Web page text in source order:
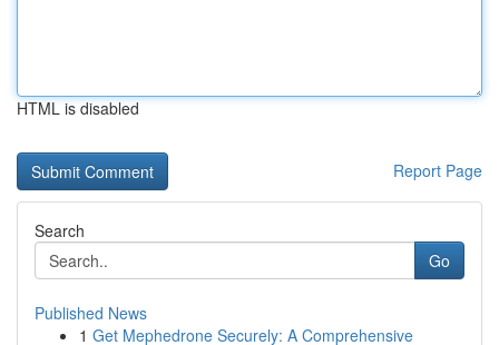
HTML is disabled
Report Page
Search
Go
Published News
1 Get Mephedrone Securely: A Comprehensive